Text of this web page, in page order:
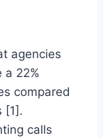
agencies
a 22%
compared
[1].
calls